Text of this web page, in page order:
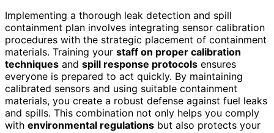
Implementing a thorough leak detection and spill
containment plan involves integrating sensor calibration
procedures with the strategic placement of containment
materials. Training your staff on proper calibration
techniques and spill response protocols ensures
everyone is prepared to act quickly. By maintaining
calibrated sensors and using suitable containment
materials, you create a robust defense against fuel leaks
and spills. This combination not only helps you comply
with environmental regulations but also protects your